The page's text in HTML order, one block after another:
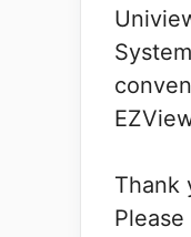
Thank